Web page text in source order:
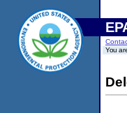
You